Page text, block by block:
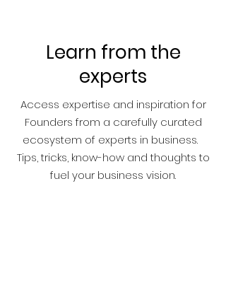
Learn from the
experts
Access expertise and inspiration for
Founders from a carefully curated
ecosystem of experts in business.
Tips, tricks, know-how and thoughts to
fuel your business vision.